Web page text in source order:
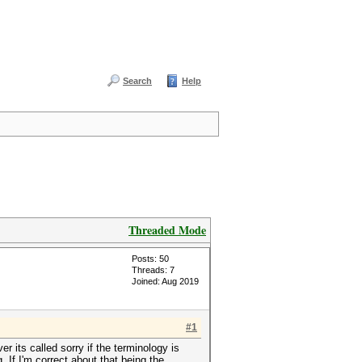
Search Help
Threaded Mode
Posts: 50
Threads: 7
Joined: Aug 2019
#1
its called sorry if the terminology is